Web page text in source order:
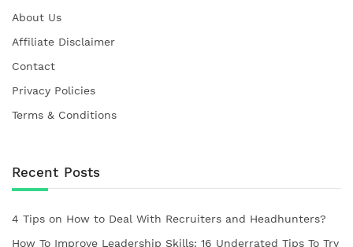
About Us
Affiliate Disclaimer
Contact
Privacy Policies
Terms & Conditions
Recent Posts
4 Tips on How to Deal With Recruiters and Headhunters?
How To Improve Leadership Skills: 16 Underrated Tips To Try